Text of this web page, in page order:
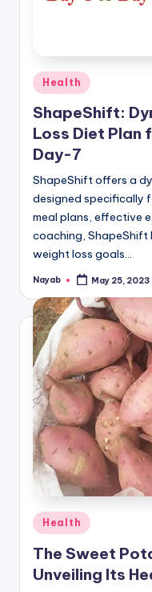
Posted
in
Health
ShapeShift:
Loss Diet Plan
Day-7
ShapeShift offers a
designed specifically
meal plans, effective
coaching, ShapeShift
weight loss goals…
Posted
Nayab May 25, 2023
Posted
Health
The Sweet
Unveiling Its